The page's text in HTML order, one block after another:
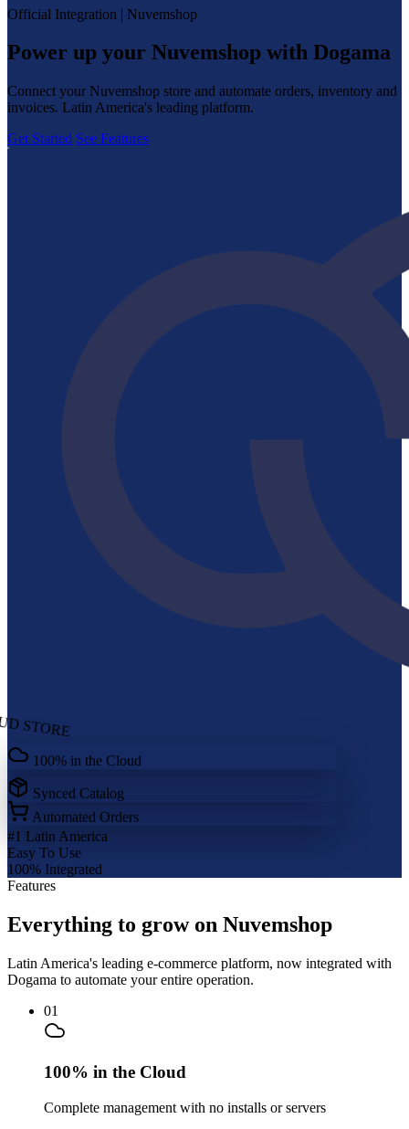
Official Integration | Nuvemshop
Power up your Nuvemshop with Dogama
Connect your Nuvemshop store and automate orders, inventory and
invoices. Latin America's leading platform.
Get Started See Features
STORE
100% in the Cloud
Synced Catalog
Automated Orders
#1 Latin America
Easy To Use
100% Integrated
Features
Everything to grow on Nuvemshop
Latin America's leading e-commerce platform, now integrated with
Dogama to automate your entire operation.
01
100% in the Cloud
Complete management with no installs or servers